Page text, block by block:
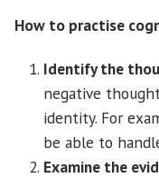
How to practise
Identify the
negative
identity. For
be able to
Examine the